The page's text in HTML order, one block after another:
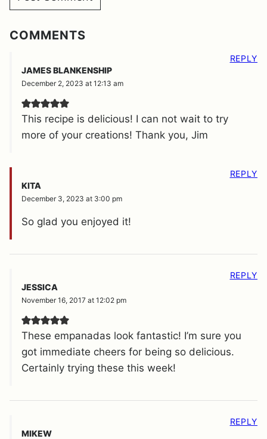
COMMENTS
JAMES BLANKENSHIP
December 2, 2023 at 12:13 am
This recipe is delicious! I can not wait to try
more of your creations! Thank you, Jim
REPLY
KITA
December 3, 2023 at 3:00 pm
So glad you enjoyed it!
REPLY
JESSICA
November 16, 2017 at 12:02 pm
These empanadas look fantastic! I’m sure you
got immediate cheers for being so delicious.
Certainly trying these this week!
REPLY
MIKEW
REPLY